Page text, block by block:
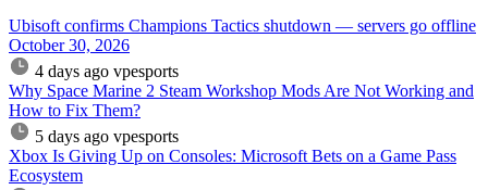
Ubisoft confirms Champions Tactics shutdown — servers go offline
October 30, 2026
4 days ago vpesports
Why Space Marine 2 Steam Workshop Mods Are Not Working and
How to Fix Them?
5 days ago vpesports
Xbox Is Giving Up on Consoles: Microsoft Bets on a Game Pass
Ecosystem